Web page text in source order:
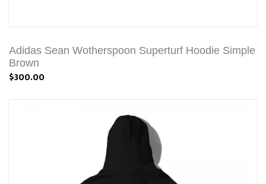
Adidas Sean Wotherspoon Superturf Hoodie Simple
Brown
$300.00